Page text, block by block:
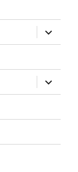
expand
child
menu
expand
child
menu